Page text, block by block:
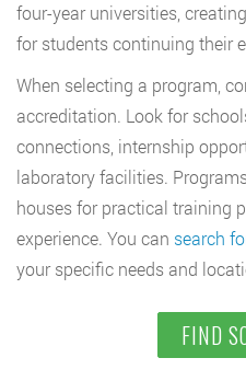
four-year universities,
for students continuing their
When selecting a program,
accreditation. Look for
connections, internship
laboratory facilities.
houses for practical training
experience. You can search
your specific needs and
FIND